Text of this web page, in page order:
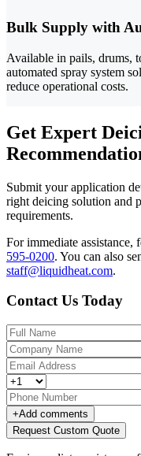
Bulk Supply with
Available in pails, drums,
automated spray system
reduce operational costs.
Get Expert
Submit your application
right deicing solution and
requirements.
For immediate assistance,
595-0200. You can also
staff@liquidheat.com.
Contact Us Today
+Add comments
Request Custom Quote